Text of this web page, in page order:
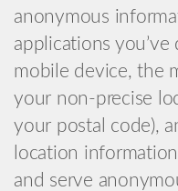
anonymous
applications
mobile device, the
your non-precise
your postal code),
location
and serve